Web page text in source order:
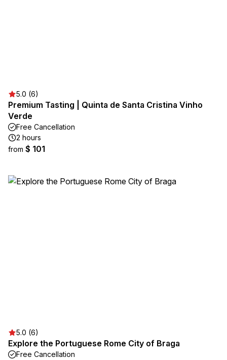
5.0 (6)
Premium Tasting | Quinta de Santa Cristina Vinho
Verde
Free Cancellation
2 hours
from $ 101
5.0 (6)
Explore the Portuguese Rome City of Braga
Free Cancellation